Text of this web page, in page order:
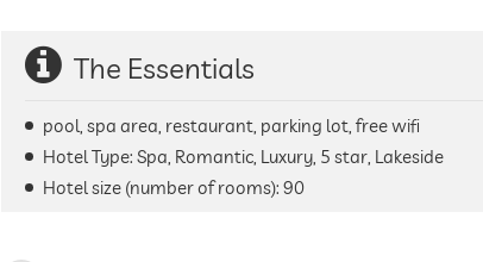
The Essentials
pool, spa area, restaurant, parking lot, free wifi
Hotel Type: Spa, Romantic, Luxury, 5 star, Lakeside
Hotel size (number of rooms): 90